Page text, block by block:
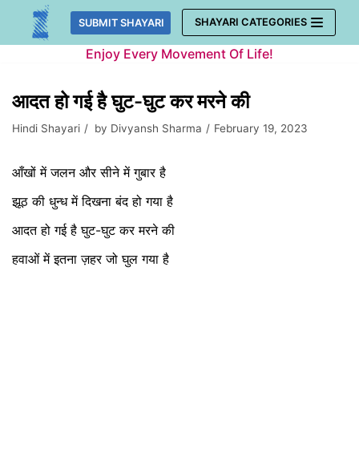
Skip
SUBMIT SHAYARI SHAYARI CATEGORIES
Enjoy Every Movement Of Life!
आदत हो गई है घुट-घुट कर मरने की
Hindi Shayari by Divyansh Sharma February 19, 2023
आँखों में जलन और सीने में गुबार है
झूठ की धुन्ध में दिखना बंद हो गया है
आदत हो गई है घुट-घुट कर मरने की
हवाओं में इतना ज़हर जो घुल गया है